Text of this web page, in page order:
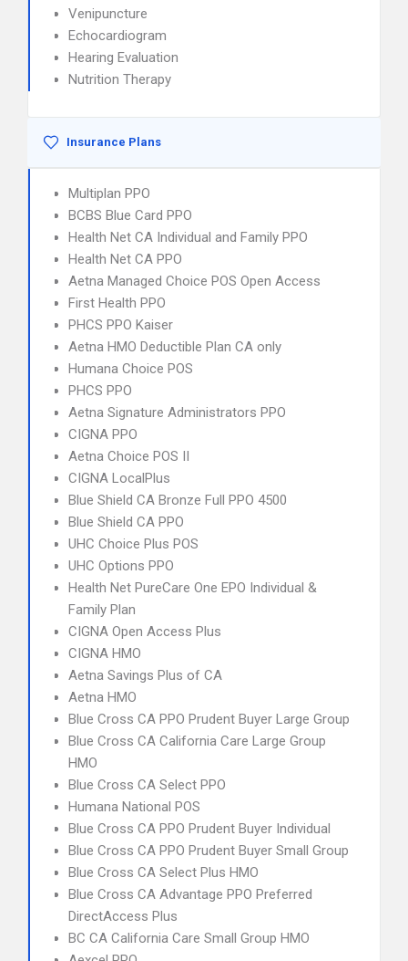
Venipuncture
Echocardiogram
Hearing Evaluation
Nutrition Therapy
Insurance Plans
Multiplan PPO
BCBS Blue Card PPO
Health Net CA Individual and Family PPO
Health Net CA PPO
Aetna Managed Choice POS Open Access
First Health PPO
PHCS PPO Kaiser
Aetna HMO Deductible Plan CA only
Humana Choice POS
PHCS PPO
Aetna Signature Administrators PPO
CIGNA PPO
Aetna Choice POS II
CIGNA LocalPlus
Blue Shield CA Bronze Full PPO 4500
Blue Shield CA PPO
UHC Choice Plus POS
UHC Options PPO
Health Net PureCare One EPO Individual &
Family Plan
CIGNA Open Access Plus
CIGNA HMO
Aetna Savings Plus of CA
Aetna HMO
Blue Cross CA PPO Prudent Buyer Large Group
Blue Cross CA California Care Large Group
HMO
Blue Cross CA Select PPO
Humana National POS
Blue Cross CA PPO Prudent Buyer Individual
Blue Cross CA PPO Prudent Buyer Small Group
Blue Cross CA Select Plus HMO
Blue Cross CA Advantage PPO Preferred
DirectAccess Plus
BC CA California Care Small Group HMO